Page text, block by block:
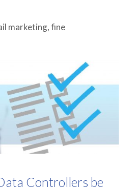
marketing,fine
Controllers be